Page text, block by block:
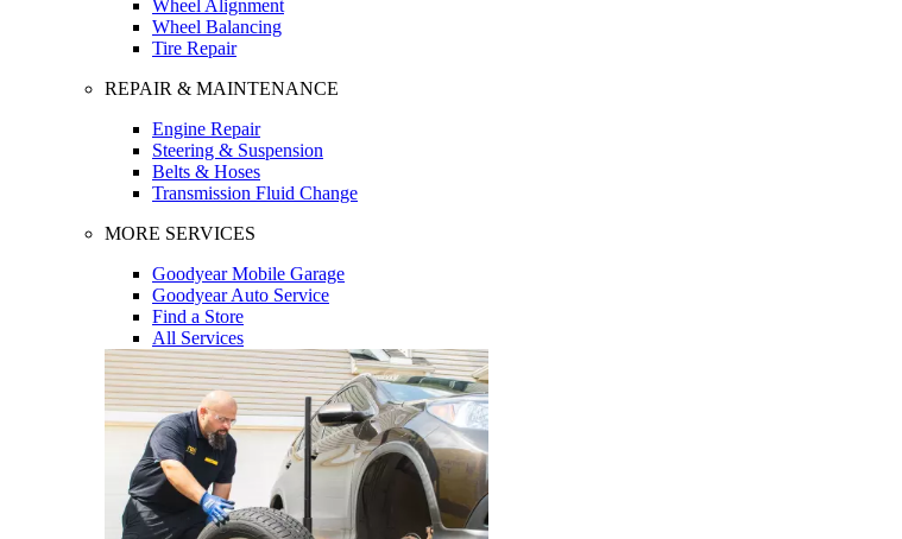
Wheel Alignment
Wheel Balancing
Tire Repair
REPAIR & MAINTENANCE
Engine Repair
Steering & Suspension
Belts & Hoses
Transmission Fluid Change
MORE SERVICES
Goodyear Mobile Garage
Goodyear Auto Service
Find a Store
All Services